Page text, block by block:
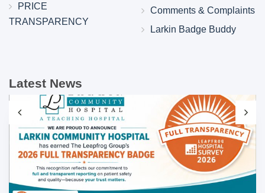
PRICE
TRANSPARENCY
Comments & Complaints
Larkin Badge Buddy
Latest News